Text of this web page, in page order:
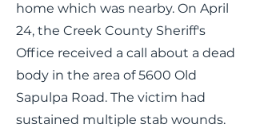
home which was nearby. On April
24, the Creek County Sheriff's
Office received a call about a dead
body in the area of 5600 Old
Sapulpa Road. The victim had
sustained multiple stab wounds.